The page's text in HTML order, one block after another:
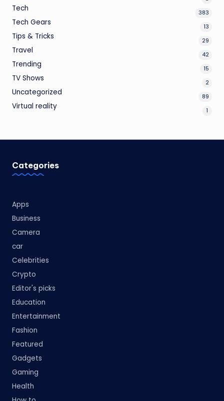
Tech 383
Tech Gears 13
Tips & Tricks 29
Travel 42
Trending 15
TV Shows 2
Uncategorized 89
Virtual reality 1
Categories
Apps
Business
Camera
car
Celebrities
Crypto
Editor's picks
Education
Entertainment
Fashion
Featured
Gadgets
Gaming
Health